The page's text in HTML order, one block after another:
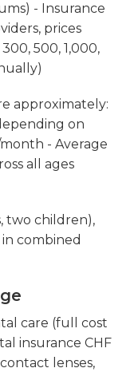
- Insurance
prices
500, 1,000,
approximately:
on
- Average
all ages
two children),
combined
care (full cost
insurance CHF
lenses,